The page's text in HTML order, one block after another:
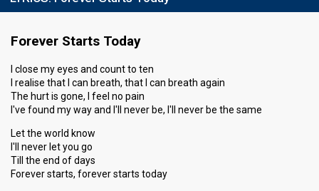
Forever Starts Today
I close my eyes and count to ten
I realise that I can breath, that I can breath again
The hurt is gone, I feel no pain
I've found my way and I'll never be, I'll never be the same
Let the world know
I'll never let you go
Till the end of days
Forever starts, forever starts today